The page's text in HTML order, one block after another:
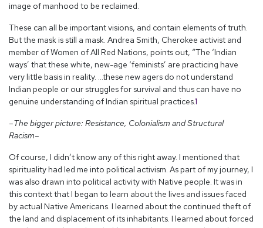
image of manhood to be reclaimed.
These can all be important visions, and contain elements of truth.
But the mask is still a mask. Andrea Smith, Cherokee activist and
member of Women of All Red Nations, points out, “The ‘Indian
ways’ that these white, new-age ‘feminists’ are practicing have
very little basis in reality. …these new agers do not understand
Indian people or our struggles for survival and thus can have no
genuine understanding of Indian spiritual practices.1
–The bigger picture: Resistance, Colonialism and Structural
Racism–
Of course, I didn’t know any of this right away. I mentioned that
spirituality had led me into political activism. As part of my journey, I
was also drawn into political activity with Native people. It was in
this context that I began to learn about the lives and issues faced
by actual Native Americans. I learned about the continued theft of
the land and displacement of its inhabitants. I learned about forced